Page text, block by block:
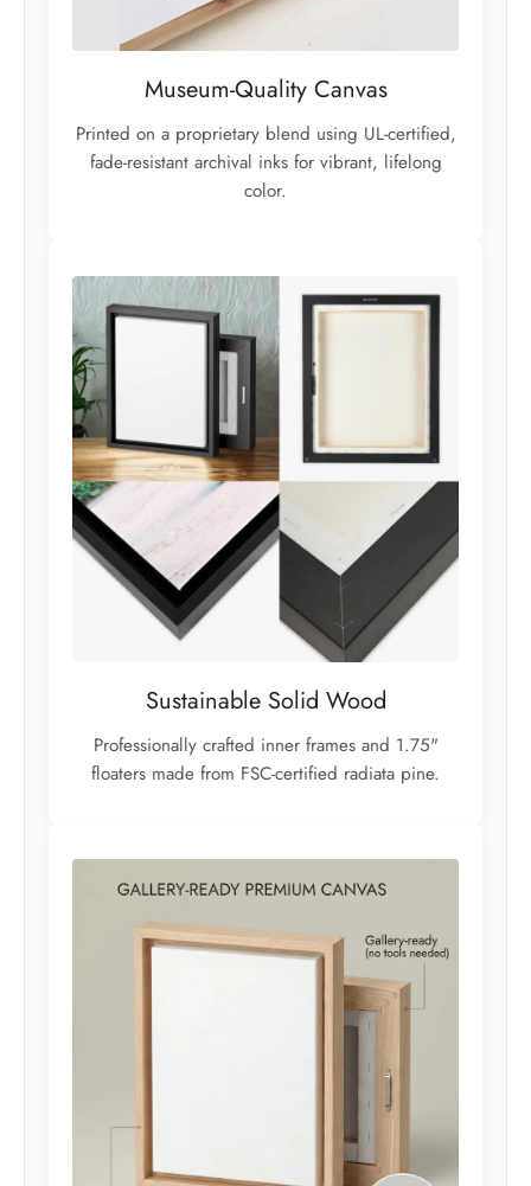
Museum-Quality Canvas
Printed on a proprietary blend using UL-certified,
fade-resistant archival inks for vibrant, lifelong
color.
Sustainable Solid Wood
Professionally crafted inner frames and 1.75"
floaters made from FSC-certified radiata pine.